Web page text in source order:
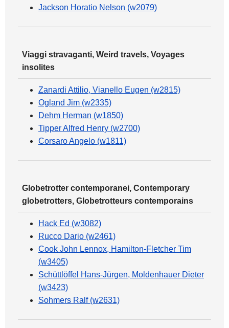
Jackson Horatio Nelson (w2079)
Viaggi stravaganti, Weird travels, Voyages
insolites
Zanardi Attilio, Vianello Eugen (w2815)
Ogland Jim (w2335)
Dehm Herman (w1850)
Tipper Alfred Henry (w2700)
Corsaro Angelo (w1811)
Globetrotter contemporanei, Contemporary
globetrotters, Globetrotteurs contemporains
Hack Ed (w3082)
Rucco Dario (w2461)
Cook John Lennox, Hamilton-Fletcher Tim
(w3405)
Schüttlöffel Hans-Jürgen, Moldenhauer Dieter
(w3423)
Sohmers Ralf (w2631)